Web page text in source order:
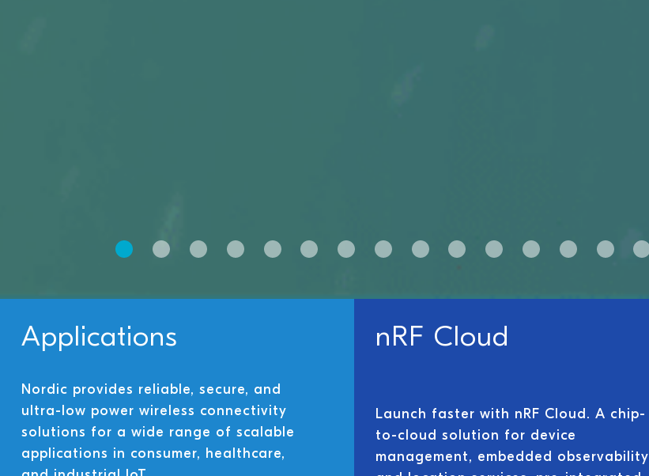
Applications
Nordic provides reliable, secure, and
ultra-low power wireless connectivity
solutions for a wide range of scalable
applications in consumer, healthcare,
nRF Cloud
Launch faster with nRF Cloud. A chip-
to-cloud solution for device
management, embedded observability